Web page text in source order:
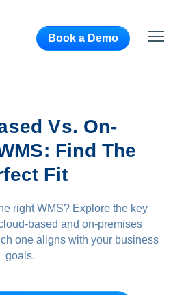
Book a Demo
Vs. On-
Find The
Fit
right WMS? Explore the key
based and on-premises
one aligns with your business
goals.